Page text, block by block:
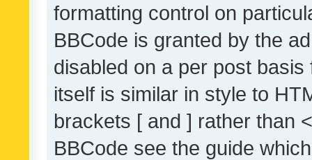
formatting control on
BBCode is granted by the
disabled on a per post
itself is similar in style to
brackets [ and ] rather than
BBCode see the guide